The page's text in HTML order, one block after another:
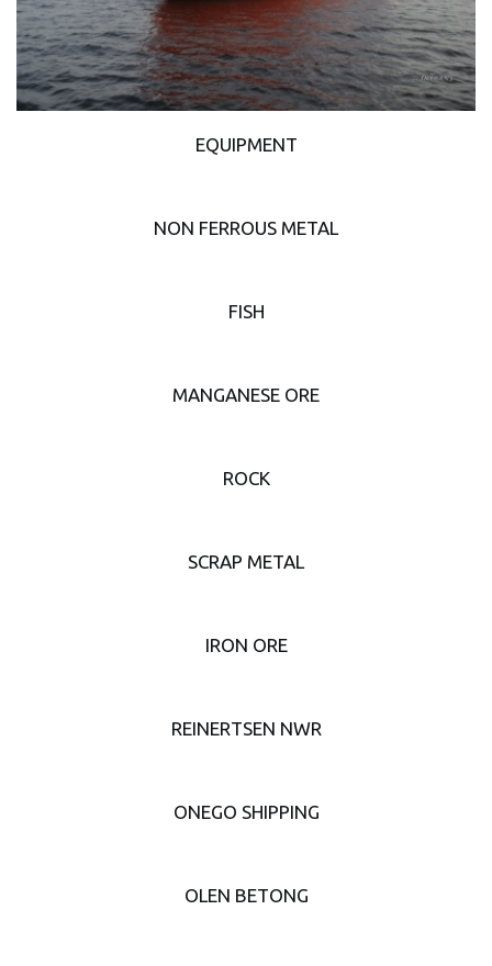
EQUIPMENT
NON FERROUS METAL
FISH
MANGANESE ORE
ROCK
SCRAP METAL
IRON ORE
REINERTSEN NWR
ONEGO SHIPPING
OLEN BETONG